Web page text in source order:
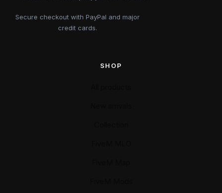
Secure checkout with PayPal and major
credit cards.
SHOP